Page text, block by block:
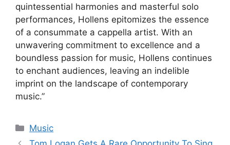
quintessential harmonies and masterful solo
performances, Hollens epitomizes the essence
of a consummate a cappella artist. With an
unwavering commitment to excellence and a
boundless passion for music, Hollens continues
to enchant audiences, leaving an indelible
imprint on the landscape of contemporary
music.”
Categories
Music